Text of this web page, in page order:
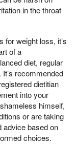
in the throat
for weight loss, it’s
of a
diet, regular
recommended
dietitian
into your
himself,
or are taking
advice based on
choices.